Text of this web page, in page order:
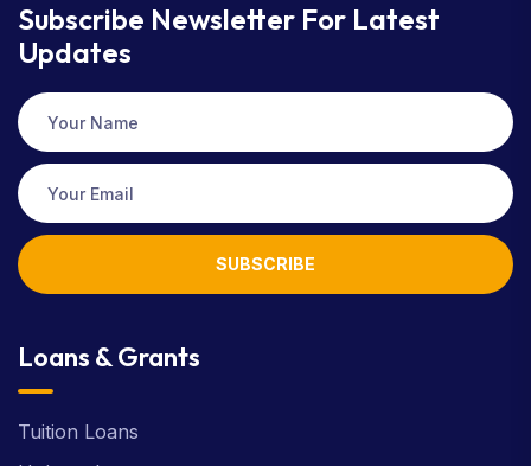
Subscribe Newsletter For Latest
Updates
SUBSCRIBE
Loans & Grants
Tuition Loans